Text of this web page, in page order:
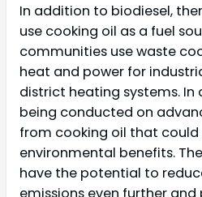
In addition to biodiesel,
use cooking oil as a fuel
communities use waste
heat and power for
district heating systems. In
being conducted on
from cooking oil that
environmental benefits.
have the potential to
emissions even further